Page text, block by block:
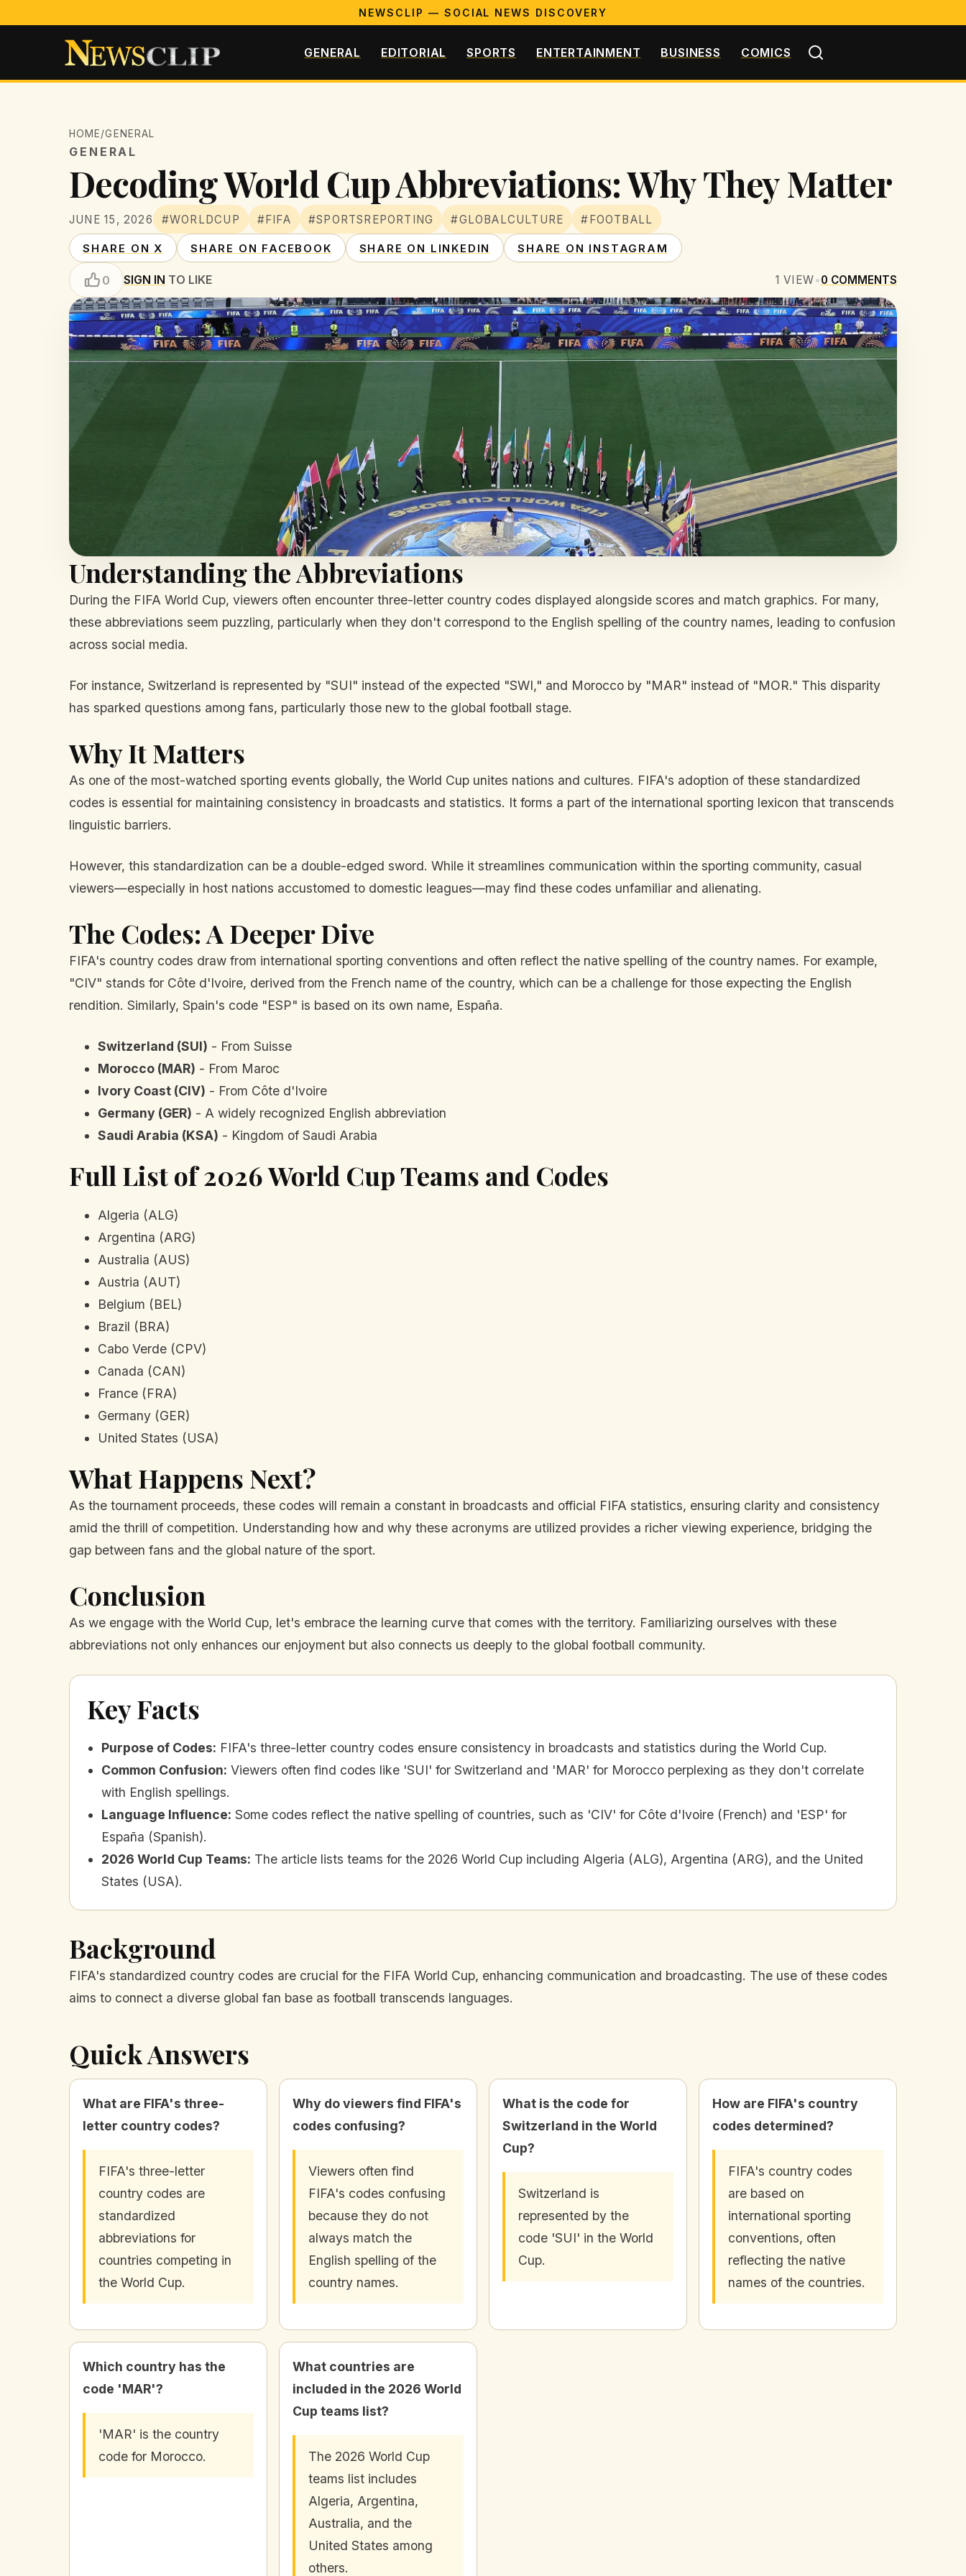
NEWSCLIP — SOCIAL NEWS DISCOVERY
GENERAL EDITORIAL SPORTS ENTERTAINMENT BUSINESS COMICS
HOME/GENERAL
GENERAL
Decoding World Cup Abbreviations: Why They Matter
JUNE 15, 2026 #WORLDCUP #FIFA #SPORTSREPORTING #GLOBALCULTURE #FOOTBALL
SHARE ON X SHARE ON FACEBOOK SHARE ON LINKEDIN SHARE ON INSTAGRAM
0 SIGN IN TO LIKE 1 VIEW•0 COMMENTS
Understanding the Abbreviations
During the FIFA World Cup, viewers often encounter three-letter country codes displayed alongside scores and match graphics. For many,
these abbreviations seem puzzling, particularly when they don't correspond to the English spelling of the country names, leading to confusion
across social media.
For instance, Switzerland is represented by "SUI" instead of the expected "SWI," and Morocco by "MAR" instead of "MOR." This disparity
has sparked questions among fans, particularly those new to the global football stage.
Why It Matters
As one of the most-watched sporting events globally, the World Cup unites nations and cultures. FIFA's adoption of these standardized
codes is essential for maintaining consistency in broadcasts and statistics. It forms a part of the international sporting lexicon that transcends
linguistic barriers.
However, this standardization can be a double-edged sword. While it streamlines communication within the sporting community, casual
viewers—especially in host nations accustomed to domestic leagues—may find these codes unfamiliar and alienating.
The Codes: A Deeper Dive
FIFA's country codes draw from international sporting conventions and often reflect the native spelling of the country names. For example,
"CIV" stands for Côte d'Ivoire, derived from the French name of the country, which can be a challenge for those expecting the English
rendition. Similarly, Spain's code "ESP" is based on its own name, España.
Switzerland (SUI) - From Suisse
Morocco (MAR) - From Maroc
Ivory Coast (CIV) - From Côte d'Ivoire
Germany (GER) - A widely recognized English abbreviation
Saudi Arabia (KSA) - Kingdom of Saudi Arabia
Full List of 2026 World Cup Teams and Codes
Algeria (ALG)
Argentina (ARG)
Australia (AUS)
Austria (AUT)
Belgium (BEL)
Brazil (BRA)
Cabo Verde (CPV)
Canada (CAN)
France (FRA)
Germany (GER)
United States (USA)
What Happens Next?
As the tournament proceeds, these codes will remain a constant in broadcasts and official FIFA statistics, ensuring clarity and consistency
amid the thrill of competition. Understanding how and why these acronyms are utilized provides a richer viewing experience, bridging the
gap between fans and the global nature of the sport.
Conclusion
As we engage with the World Cup, let's embrace the learning curve that comes with the territory. Familiarizing ourselves with these
abbreviations not only enhances our enjoyment but also connects us deeply to the global football community.
Key Facts
Purpose of Codes: FIFA's three-letter country codes ensure consistency in broadcasts and statistics during the World Cup.
Common Confusion: Viewers often find codes like 'SUI' for Switzerland and 'MAR' for Morocco perplexing as they don't correlate
with English spellings.
Language Influence: Some codes reflect the native spelling of countries, such as 'CIV' for Côte d'Ivoire (French) and 'ESP' for
España (Spanish).
2026 World Cup Teams: The article lists teams for the 2026 World Cup including Algeria (ALG), Argentina (ARG), and the United
States (USA).
Background
FIFA's standardized country codes are crucial for the FIFA World Cup, enhancing communication and broadcasting. The use of these codes
aims to connect a diverse global fan base as football transcends languages.
Quick Answers
What are FIFA's three-
letter country codes?
FIFA's three-letter
country codes are
standardized
abbreviations for
countries competing in
the World Cup.
Why do viewers find FIFA's
codes confusing?
Viewers often find
FIFA's codes confusing
because they do not
always match the
English spelling of the
country names.
What is the code for
Switzerland in the World
Cup?
Switzerland is
represented by the
code 'SUI' in the World
Cup.
How are FIFA's country
codes determined?
FIFA's country codes
are based on
international sporting
conventions, often
reflecting the native
names of the countries.
Which country has the
code 'MAR'?
'MAR' is the country
code for Morocco.
What countries are
included in the 2026 World
Cup teams list?
The 2026 World Cup
teams list includes
Algeria, Argentina,
Australia, and the
United States among
others.